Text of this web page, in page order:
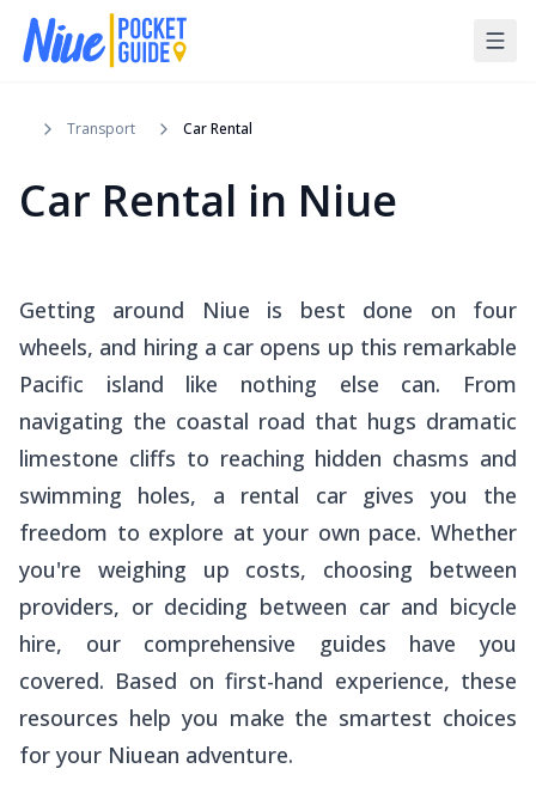
Transport Car Rental
Car Rental in Niue
Getting around Niue is best done on four
wheels, and hiring a car opens up this remarkable
Pacific island like nothing else can. From
navigating the coastal road that hugs dramatic
limestone cliffs to reaching hidden chasms and
swimming holes, a rental car gives you the
freedom to explore at your own pace. Whether
you're weighing up costs, choosing between
providers, or deciding between car and bicycle
hire, our comprehensive guides have you
covered. Based on first-hand experience, these
resources help you make the smartest choices
for your Niuean adventure.